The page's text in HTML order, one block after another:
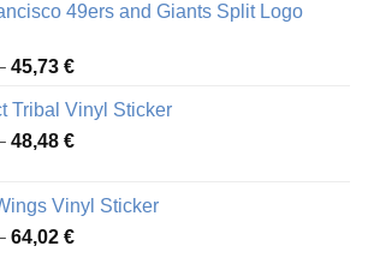
49ers and Giants Split Logo
45,73 €Price
3,70 €
through
Tribal Vinyl Sticker
48,48 €Price
through
48,48 €
Vinyl Sticker
64,02 €Price